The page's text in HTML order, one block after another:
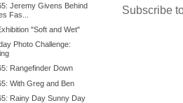
Subscribe
Jeremy Givens Behind
Fas...
"Soft and Wet"
Photo Challenge:
Rangefinder Down
With Greg and Ben
Rainy Day Sunny Day